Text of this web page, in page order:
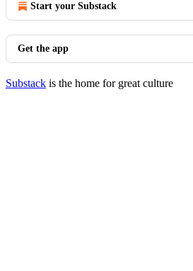
Start your Substack
Get the app
Substack is the home for great culture